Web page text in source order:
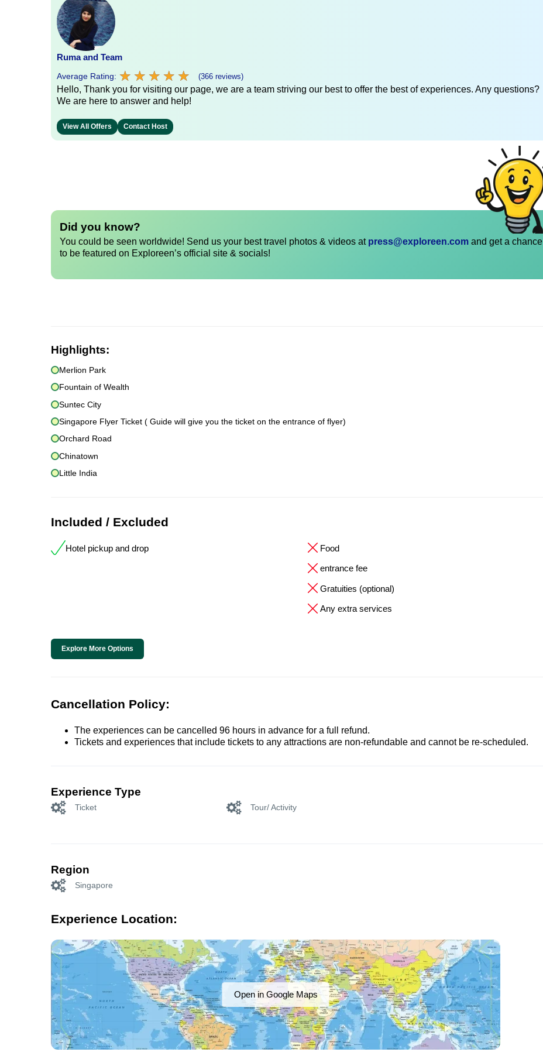
Ruma and Team
Average Rating: ★ ★ ★ ★ ★
★ ★ ★ ★ ★ (366 reviews)
Hello, Thank you for visiting our page, we are a team striving our best to offer the best of experiences. Any questions?
We are here to answer and help!
View All Offers Contact Host
Did you know?
You could be seen worldwide! Send us your best travel photos & videos at press@exploreen.com and get a chance
to be featured on Exploreen’s official site & socials!
Highlights:
Merlion Park
Fountain of Wealth
Suntec City
Singapore Flyer Ticket ( Guide will give you the ticket on the entrance of flyer)
Orchard Road
Chinatown
Little India
Included / Excluded
Hotel pickup and drop Food
entrance fee
Gratuities (optional)
Any extra services
Explore More Options
Cancellation Policy:
The experiences can be cancelled 96 hours in advance for a full refund.
Tickets and experiences that include tickets to any attractions are non-refundable and cannot be re-scheduled.
Experience Type
Ticket Tour/ Activity
Region
Singapore
Experience Location:
Open in Google Maps